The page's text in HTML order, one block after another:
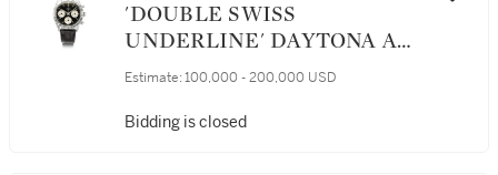
'DOUBLE SWISS
UNDERLINE' DAYTONA A
RARE STAINLESS STEEL
WRISTWATCH WITH
Estimate: 100,000 - 200,000 USD
Bidding is closed